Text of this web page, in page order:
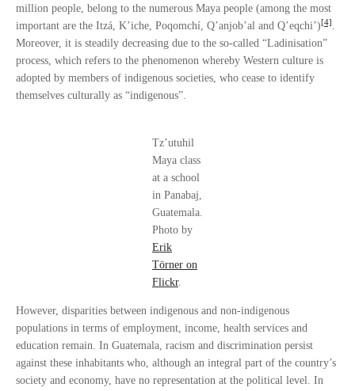
million people, belong to the numerous Maya people (among the most
important are the Itzá, K’iche, Poqomchí, Q’anjob’al and Q’eqchi’)[4] .
Moreover, it is steadily decreasing due to the so-called “Ladinisation”
process, which refers to the phenomenon whereby Western culture is
adopted by members of indigenous societies, who cease to identify
themselves culturally as “indigenous”.
Tz’utuhil
Maya class
at a school
in Panabaj,
Guatemala.
Photo by
Erik
Törner on
Flickr.
However, disparities between indigenous and non-indigenous
populations in terms of employment, income, health services and
education remain. In Guatemala, racism and discrimination persist
against these inhabitants who, although an integral part of the country’s
society and economy, have no representation at the political level. In